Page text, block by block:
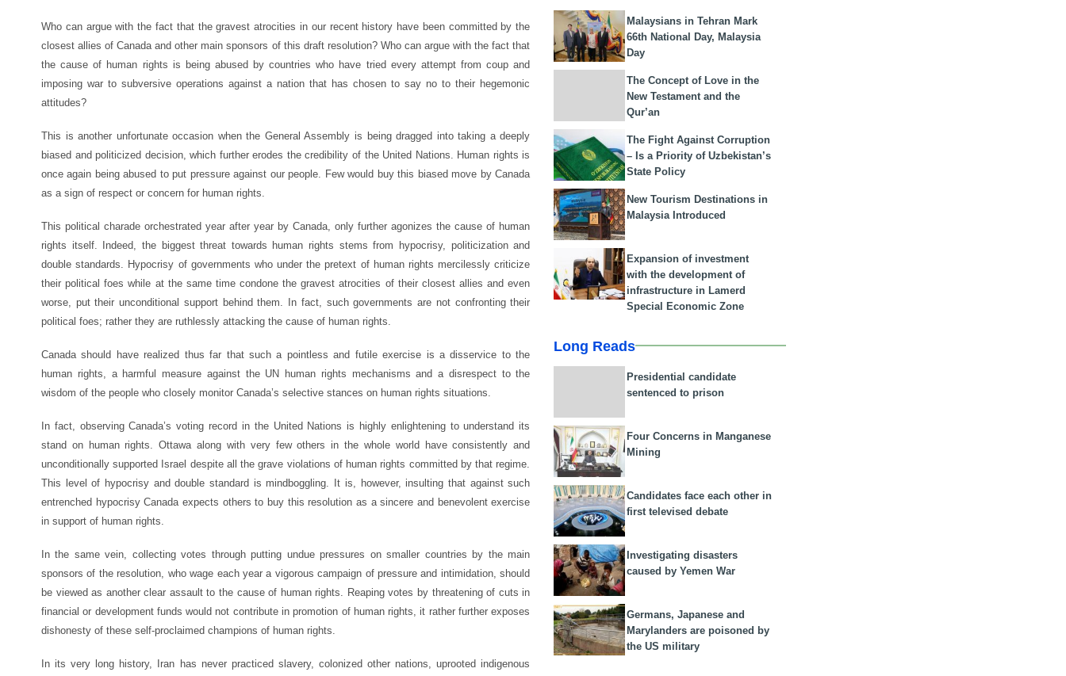
Who can argue with the fact that the gravest atrocities in our recent history have been committed by the
closest allies of Canada and other main sponsors of this draft resolution? Who can argue with the fact that
the cause of human rights is being abused by countries who have tried every attempt from coup and
imposing war to subversive operations against a nation that has chosen to say no to their hegemonic
attitudes?
This is another unfortunate occasion when the General Assembly is being dragged into taking a deeply
biased and politicized decision, which further erodes the credibility of the United Nations. Human rights is
once again being abused to put pressure against our people. Few would buy this biased move by Canada
as a sign of respect or concern for human rights.
This political charade orchestrated year after year by Canada, only further agonizes the cause of human
rights itself. Indeed, the biggest threat towards human rights stems from hypocrisy, politicization and
double standards. Hypocrisy of governments who under the pretext of human rights mercilessly criticize
their political foes while at the same time condone the gravest atrocities of their closest allies and even
worse, put their unconditional support behind them. In fact, such governments are not confronting their
political foes; rather they are ruthlessly attacking the cause of human rights.
Canada should have realized thus far that such a pointless and futile exercise is a disservice to the
human rights, a harmful measure against the UN human rights mechanisms and a disrespect to the
wisdom of the people who closely monitor Canada’s selective stances on human rights situations.
In fact, observing Canada’s voting record in the United Nations is highly enlightening to understand its
stand on human rights. Ottawa along with very few others in the whole world have consistently and
unconditionally supported Israel despite all the grave violations of human rights committed by that regime.
This level of hypocrisy and double standard is mindboggling. It is, however, insulting that against such
entrenched hypocrisy Canada expects others to buy this resolution as a sincere and benevolent exercise
in support of human rights.
In the same vein, collecting votes through putting undue pressures on smaller countries by the main
sponsors of the resolution, who wage each year a vigorous campaign of pressure and intimidation, should
be viewed as another clear assault to the cause of human rights. Reaping votes by threatening of cuts in
financial or development funds would not contribute in promotion of human rights, it rather further exposes
dishonesty of these self-proclaimed champions of human rights.
In its very long history, Iran has never practiced slavery, colonized other nations, uprooted indigenous
Malaysians in Tehran Mark
66th National Day, Malaysia
Day
The Concept of Love in the
New Testament and the
Qur’an
The Fight Against Corruption
– Is a Priority of Uzbekistan’s
State Policy
New Tourism Destinations in
Malaysia Introduced
Expansion of investment
with the development of
infrastructure in Lamerd
Special Economic Zone
Long Reads
Presidential candidate
sentenced to prison
Four Concerns in Manganese
Mining
Candidates face each other in
first televised debate
Investigating disasters
caused by Yemen War
Germans, Japanese and
Marylanders are poisoned by
the US military